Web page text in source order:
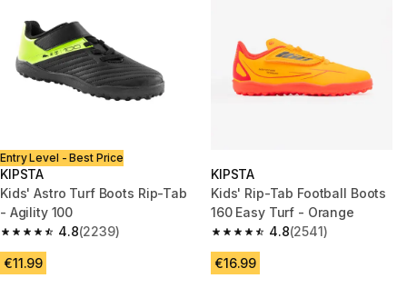
Entry Level - Best Price
KIPSTA
Kids' Astro Turf Boots Rip-Tab
- Agility 100
4.8
4.8 out of 5 stars from 2239 reviews
(2239)
€11.99
KIPSTA
Kids' Rip-Tab Football Boots
160 Easy Turf - Orange
4.8
4.8 out of 5 stars from 2541
(2541)
€16.99